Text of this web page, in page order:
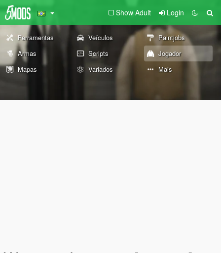
Show Adult Login
Ferramentas Veículos
Paintjobs
Armas
Scripts
Jogador
Mapas
Variados Mais